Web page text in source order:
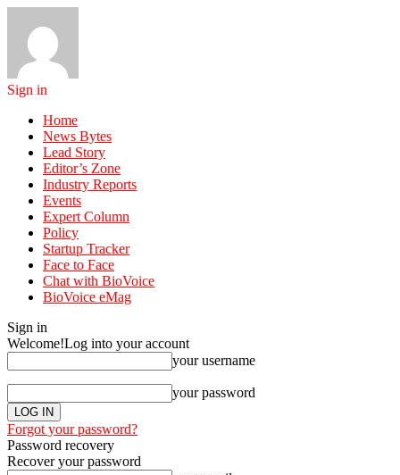
Sign in
Home
News Bytes
Lead Story
Editor’s Zone
Industry Reports
Events
Expert Column
Policy
Startup Tracker
Face to Face
Chat with BioVoice
BioVoice eMag
Sign in
Welcome!Log into your account
your username
your password
Forgot your password?
Password recovery
Recover your password